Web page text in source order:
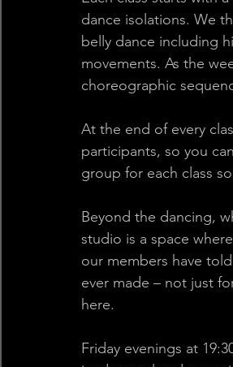
dance isolations. We
belly dance including
movements. As the
choreographic
At the end of every
participants, so you
group for each class
Beyond the dancing,
studio is a space
our members have
ever made – not just
here.
Friday evenings at